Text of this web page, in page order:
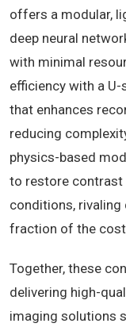
offers a modular,
deep neural
with minimal
efficiency with a
that enhances
reducing
physics-based
to restore contrast
conditions, rivaling
fraction of the
Together, these
delivering high-
imaging solutions